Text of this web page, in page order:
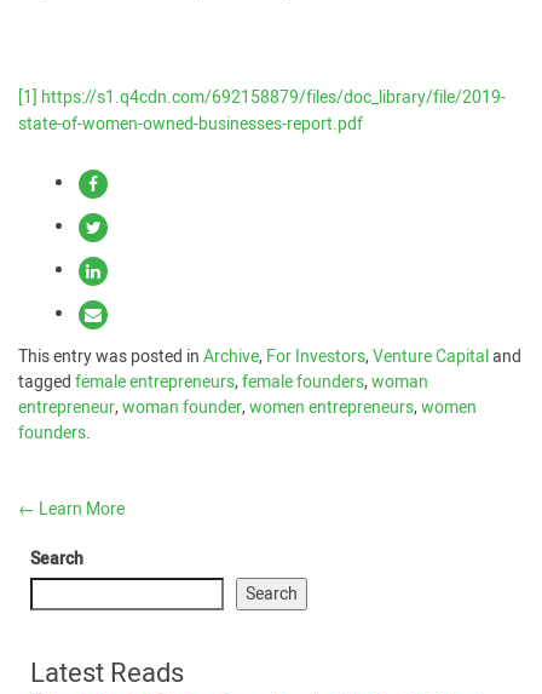
[1] https://s1.q4cdn.com/692158879/files/doc_library/file/2019-
state-of-women-owned-businesses-report.pdf
This entry was posted inArchive,For Investors,Venture Capitaland
taggedfemale entrepreneurs,female founders,woman
entrepreneur,woman founder,women entrepreneurs,women
founders.
← Learn More
Search
Search
Latest Reads